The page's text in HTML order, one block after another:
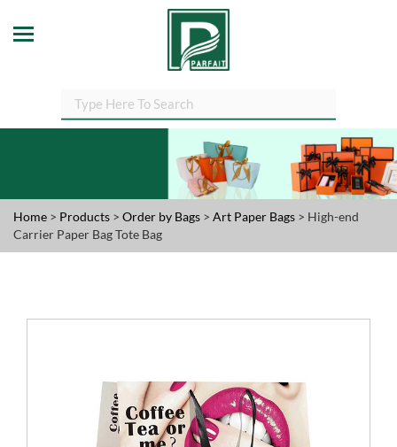
Home > Products > Order by Bags > Art Paper Bags > High-end
Carrier Paper Bag Tote Bag